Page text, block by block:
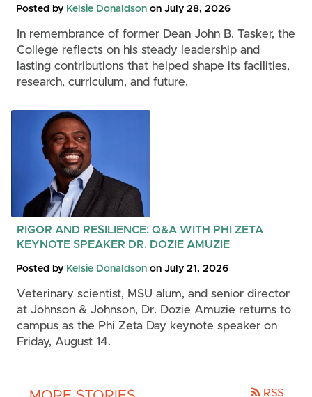
Posted by Kelsie Donaldson on July 28, 2026
In remembrance of former Dean John B. Tasker, the
College reflects on his steady leadership and
lasting contributions that helped shape its facilities,
research, curriculum, and future.
RIGOR AND RESILIENCE: Q&A WITH PHI ZETA
KEYNOTE SPEAKER DR. DOZIE AMUZIE
Posted by Kelsie Donaldson on July 21, 2026
Veterinary scientist, MSU alum, and senior director
at Johnson & Johnson, Dr. Dozie Amuzie returns to
campus as the Phi Zeta Day keynote speaker on
Friday, August 14.
RSS